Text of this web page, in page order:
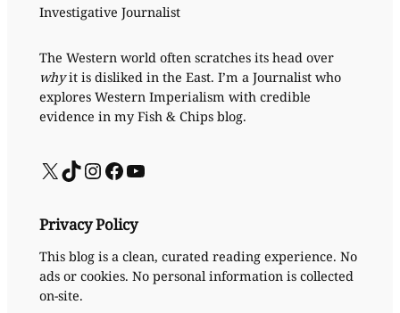
Investigative Journalist
The Western world often scratches its head over
whyit is disliked in the East. I’m a Journalist who
explores Western Imperialism with credible
evidence in my Fish & Chips blog.
X TikTok InstagramFacebook YouTube
Privacy Policy
This blog is a clean, curated reading experience. No
ads or cookies. No personal information is collected
on-site.